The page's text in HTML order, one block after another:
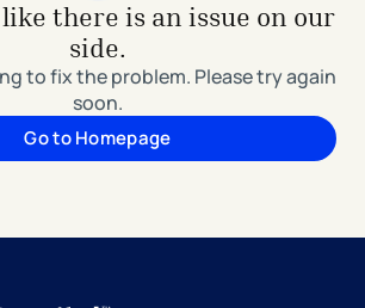
like there is an issue on our
side.
to fix the problem. Please try again
soon.
Go to Homepage